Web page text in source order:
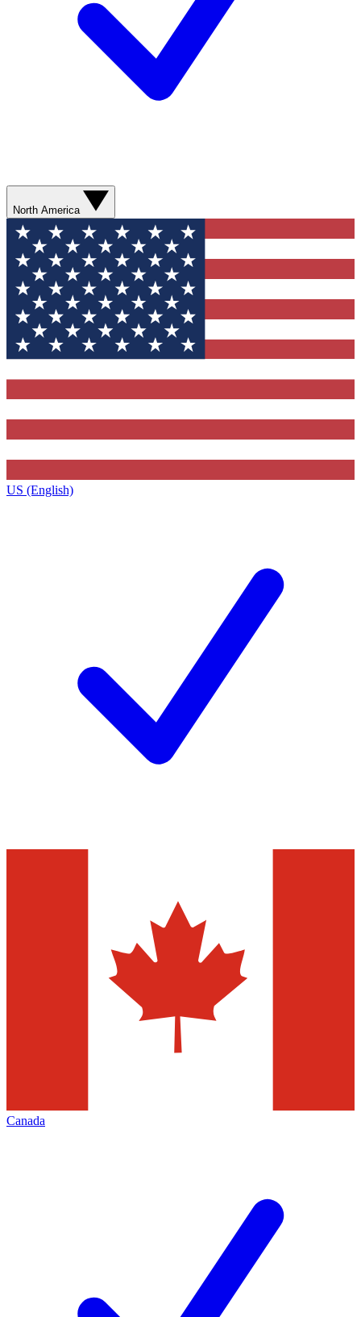
North America
US (English)
Canada